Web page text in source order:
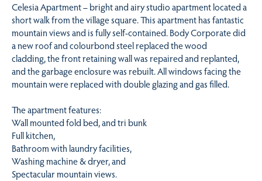
Celesia Apartment – bright and airy studio apartment located a
short walk from the village square. This apartment has fantastic
mountain views and is fully self-contained. Body Corporate did
a new roof and colourbond steel replaced the wood
cladding, the front retaining wall was repaired and replanted,
and the garbage enclosure was rebuilt. All windows facing the
mountain were replaced with double glazing and gas filled.
The apartment features:
Wall mounted fold bed, and tri bunk
Full kitchen,
Bathroom with laundry facilities,
Washing machine & dryer, and
Spectacular mountain views.